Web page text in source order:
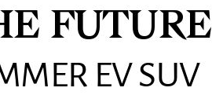
FUTURE
EV SUV